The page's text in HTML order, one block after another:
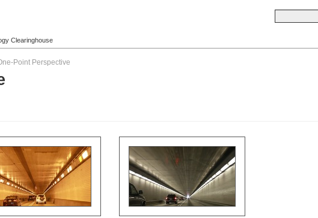
Clearinghouse
Point Perspective